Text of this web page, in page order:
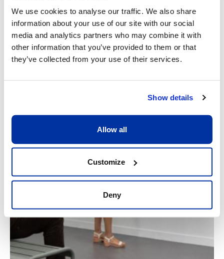
We use cookies to analyse our traffic. We also share
information about your use of our site with our social
media and analytics partners who may combine it with
other information that you’ve provided to them or that
they’ve collected from your use of their services.
Show details
Allow all
Customize
Deny